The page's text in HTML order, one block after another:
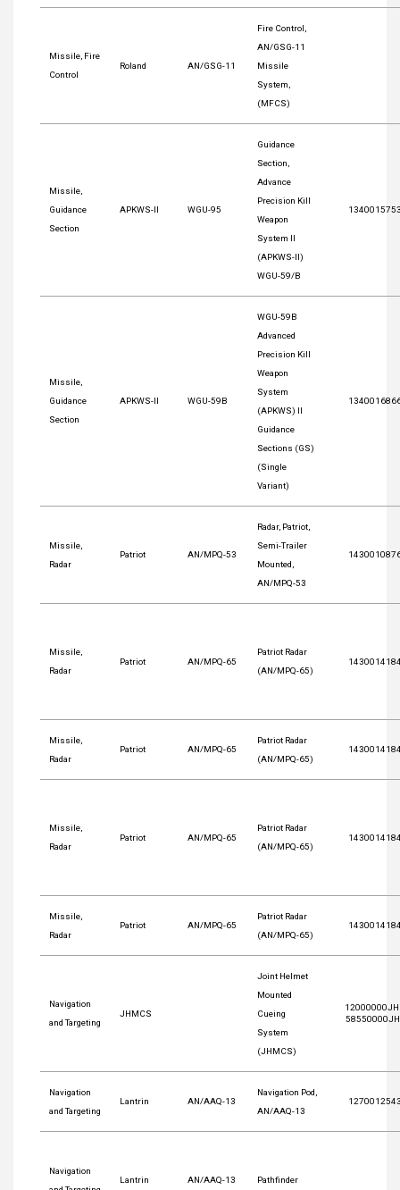
Missile, Fire
Control
Roland AN/GSG-11
Fire Control,
AN/GSG-11
Missile
System,
(MFCS)
Missile,
Guidance
Section
APKWS-II WGU-95
Guidance
Section,
Advance
Precision Kill
Weapon
System II
(APKWS-II)
WGU-59/B
Missile,
Guidance
Section
APKWS-II WGU-59B
WGU-59B
Advanced
Precision Kill
Weapon
System
(APKWS) II
Guidance
Sections (GS)
(Single
Variant)
Missile,
Radar
Patriot AN/MPQ-53
Radar, Patriot,
Semi-Trailer
Mounted,
AN/MPQ-53
Missile,
Radar
Patriot AN/MPQ-65
Patriot Radar
(AN/MPQ-65)
Missile,
Radar
Patriot AN/MPQ-65
Patriot Radar
(AN/MPQ-65)
Missile,
Radar
Patriot AN/MPQ-65
Patriot Radar
(AN/MPQ-65)
Missile,
Radar
Patriot AN/MPQ-65
Patriot Radar
(AN/MPQ-65)
Navigation
and Targeting
JHMCS
Joint Helmet
Mounted
Cueing
System
(JHMCS)
Navigation
and Targeting
Lantrin AN/AAQ-13
Navigation Pod,
AN/AAQ-13
Navigation
Lantrin AN/AAQ-13 Pathfinder